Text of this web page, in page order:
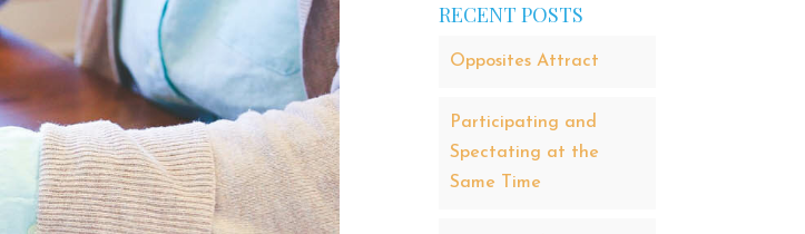
RECENT POSTS
Opposites Attract
Participating and
Spectating at the
Same Time